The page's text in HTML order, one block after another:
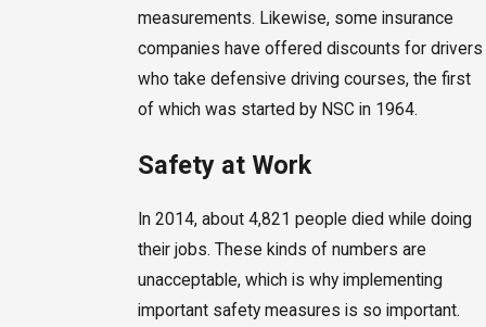
measurements. Likewise, some insurance
companies have offered discounts for drivers
who take defensive driving courses, the first
of which was started by NSC in 1964.
Safety at Work
In 2014, about 4,821 people died while doing
their jobs. These kinds of numbers are
unacceptable, which is why implementing
important safety measures is so important.